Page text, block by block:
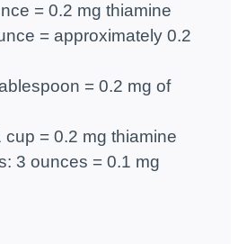
= 0.2 mg thiamine
= approximately 0.2
= 0.2 mg of
= 0.2 mg thiamine
3 ounces = 0.1 mg